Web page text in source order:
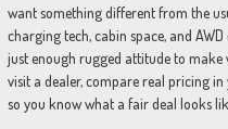
want something different from the
charging tech, cabin space, and
just enough rugged attitude to make
visit a dealer, compare real pricing
so you know what a fair deal looks